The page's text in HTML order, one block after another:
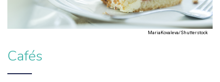
MariaKovaleva/Shutterstock
Cafés